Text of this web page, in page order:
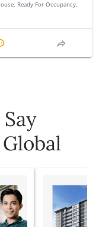
Ready For Occupancy,